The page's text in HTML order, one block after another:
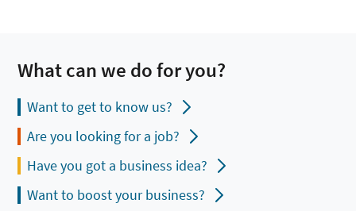
What can we do for you?
Want to get to know us?
Are you looking for a job?
Have you got a business idea?
Want to boost your business?